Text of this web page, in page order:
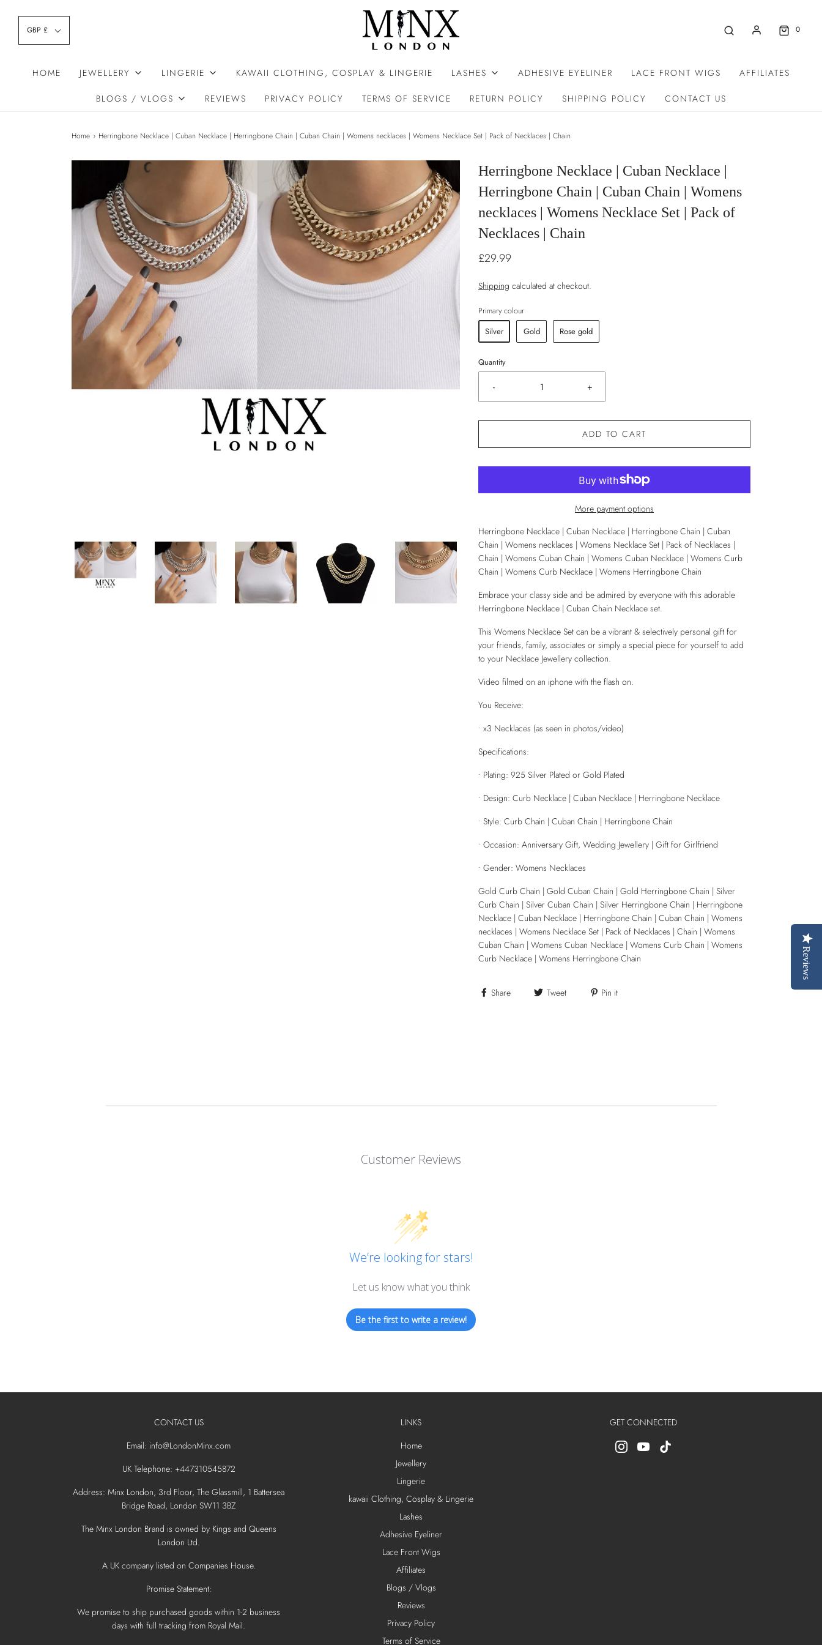
GBP £ 0
HOME JEWELLERY LINGERIE KAWAII CLOTHING, COSPLAY & LINGERIE LASHES ADHESIVE EYELINER LACE FRONT WIGS AFFILIATES
BLOGS / VLOGS REVIEWS PRIVACY POLICY TERMS OF SERVICE RETURN POLICY SHIPPING POLICY CONTACT US
Home › Herringbone Necklace | Cuban Necklace | Herringbone Chain | Cuban Chain | Womens necklaces | Womens Necklace Set | Pack of Necklaces | Chain
Herringbone Necklace | Cuban Necklace |
Herringbone Chain | Cuban Chain | Womens
necklaces | Womens Necklace Set | Pack of
Necklaces | Chain
£29.99
Shipping calculated at checkout.
Primary colour
Silver Gold Rose gold
Quantity
- +
ADD TO CART
More payment options
Herringbone Necklace | Cuban Necklace | Herringbone Chain | Cuban
Chain | Womens necklaces | Womens Necklace Set | Pack of Necklaces |
Chain | Womens Cuban Chain | Womens Cuban Necklace | Womens Curb
Chain | Womens Curb Necklace | Womens Herringbone Chain
Embrace your classy side and be admired by everyone with this adorable
Herringbone Necklace | Cuban Chain Necklace set.
This Womens Necklace Set can be a vibrant & selectively personal gift for
your friends, family, associates or simply a special piece for yourself to add
to your Necklace Jewellery collection.
Video filmed on an iphone with the flash on.
You Receive:
• x3 Necklaces (as seen in photos/video)
Specifications:
• Plating: 925 Silver Plated or Gold Plated
• Design: Curb Necklace | Cuban Necklace | Herringbone Necklace
• Style: Curb Chain | Cuban Chain | Herringbone Chain
• Occasion: Anniversary Gift, Wedding Jewellery | Gift for Girlfriend
• Gender: Womens Necklaces
Gold Curb Chain | Gold Cuban Chain | Gold Herringbone Chain | Silver
Curb Chain | Silver Cuban Chain | Silver Herringbone Chain | Herringbone
Necklace | Cuban Necklace | Herringbone Chain | Cuban Chain | Womens
necklaces | Womens Necklace Set | Pack of Necklaces | Chain | Womens
Cuban Chain | Womens Cuban Necklace | Womens Curb Chain | Womens
Curb Necklace | Womens Herringbone Chain
Share Tweet Pin it
Customer Reviews
We’re looking for stars!
Let us know what you think
Be the first to write a review!
CONTACT US
Email: info@LondonMinx.com
UK Telephone: +447310545872
Address: Minx London, 3rd Floor, The Glassmill, 1 Battersea
Bridge Road, London SW11 3BZ
The Minx London Brand is owned by Kings and Queens
London Ltd.
A UK company listed on Companies House.
Promise Statement:
We promise to ship purchased goods within 1-2 business
days with full tracking from Royal Mail.
LINKS
Home
Jewellery
Lingerie
kawaii Clothing, Cosplay & Lingerie
Lashes
Adhesive Eyeliner
Lace Front Wigs
Affiliates
Blogs / Vlogs
Reviews
Privacy Policy
Terms of Service
GET CONNECTED
Reviews